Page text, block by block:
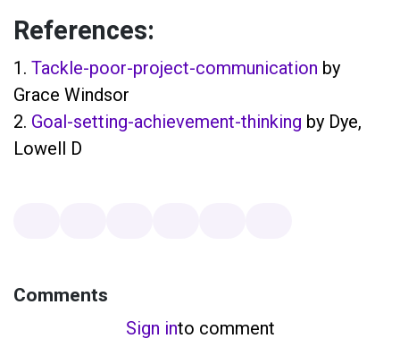
References:
1. Tackle-poor-project-communication by
Grace Windsor
2. Goal-setting-achievement-thinking by Dye,
Lowell D
Comments
Sign into comment